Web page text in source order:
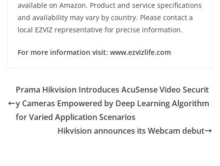
available on Amazon. Product and service specifications
and availability may vary by country. Please contact a
local EZVIZ representative for precise information.
For more information visit: www.ezvizlife.com
Prama Hikvision Introduces AcuSense Video Securit
y Cameras Empowered by Deep Learning Algorithm
for Varied Application Scenarios
Hikvision announces its Webcam debut